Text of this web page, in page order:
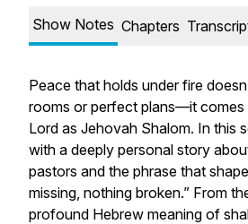
Show Notes Chapters
Peace that holds under fire
rooms or perfect plans—it
Lord as Jehovah Shalom. In this
with a deeply personal story
pastors and the phrase that
missing, nothing broken.” From
profound Hebrew meaning of